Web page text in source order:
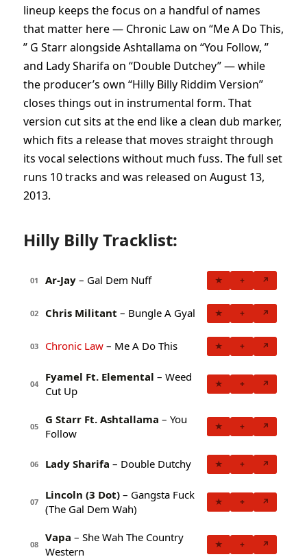
lineup keeps the focus on a handful of names
that matter here — Chronic Law on “Me A Do This,
” G Starr alongside Ashtallama on “You Follow, ”
and Lady Sharifa on “Double Dutchey” — while
the producer’s own “Hilly Billy Riddim Version”
closes things out in instrumental form. That
version cut sits at the end like a clean dub marker,
which fits a release that moves straight through
its vocal selections without much fuss. The full set
runs 10 tracks and was released on August 13,
2013.
Hilly Billy Tracklist:
01 Ar-Jay – Gal Dem Nuff ★ + ↗
02 Chris Militant – Bungle A Gyal ★ + ↗
03 Chronic Law – Me A Do This ★ + ↗
04
Fyamel Ft. Elemental – Weed
Cut Up
★ + ↗
05
G Starr Ft. Ashtallama – You
Follow
★ + ↗
06 Lady Sharifa – Double Dutchy ★ + ↗
07
Lincoln (3 Dot) – Gangsta Fuck
(The Gal Dem Wah)
★ + ↗
08
Vapa – She Wah The Country
Western
★ + ↗